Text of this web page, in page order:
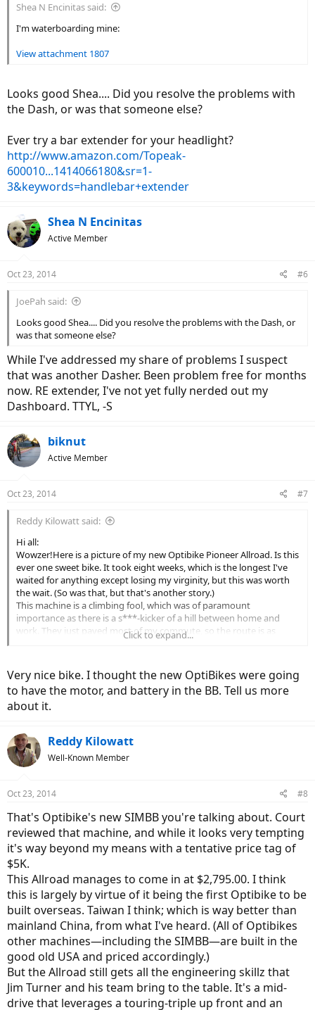
Shea N Encinitas said:
I'm waterboarding mine:
View attachment 1807
Looks good Shea.... Did you resolve the problems with
the Dash, or was that someone else?
Ever try a bar extender for your headlight?
http://www.amazon.com/Topeak-
600010...1414066180&sr=1-
3&keywords=handlebar+extender
Shea N Encinitas
Active Member
Oct 23, 2014 #6
JoePah said:
Looks good Shea.... Did you resolve the problems with the Dash, or
was that someone else?
While I've addressed my share of problems I suspect
that was another Dasher. Been problem free for months
now. RE extender, I've not yet fully nerded out my
Dashboard. TTYL, -S
biknut
Active Member
Oct 23, 2014 #7
Reddy Kilowatt said:
Hi all:
Wowzer!Here is a picture of my new Optibike Pioneer Allroad. Is this
ever one sweet bike. It took eight weeks, which is the longest I've
waited for anything except losing my virginity, but this was worth
the wait. (So was that, but that's another story.)
This machine is a climbing fool, which was of paramount
importance as there is a s***-kicker of a hill between home and
work. They just paved most of my commute, so the route is as
smooth as butter. So life is good and I just wanted to share my joy
(Link Removed - No Longer Exists)
Click to expand...
Very nice bike. I thought the new OptiBikes were going
to have the motor, and battery in the BB. Tell us more
about it.
Reddy Kilowatt
Well-Known Member
Oct 23, 2014 #8
That's Optibike's new SIMBB you're talking about. Court
reviewed that machine, and while it looks very tempting
it's way beyond my means with a tentative price tag of
$5K.
This Allroad manages to come in at $2,795.00. I think
this is largely by virtue of it being the first Optibike to be
built overseas. Taiwan I think; which is way better than
mainland China, from what I've heard. (All of Optibikes
other machines—including the SIMBB—are built in the
good old USA and priced accordingly.)
But the Allroad still gets all the engineering skillz that
Jim Turner and his team bring to the table. It's a mid-
drive that leverages a touring-triple up front and an